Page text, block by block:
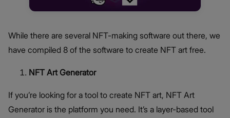
While there are several NFT-making software out there, we
have compiled 8 of the software to create NFT art free.
NFT Art Generator
If you’re looking for a tool to create NFT art, NFT Art
Generator is the platform you need. It’s a layer-based tool